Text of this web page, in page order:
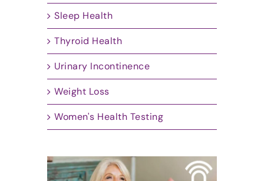
Sleep Health
Thyroid Health
Urinary Incontinence
Weight Loss
Women's Health Testing